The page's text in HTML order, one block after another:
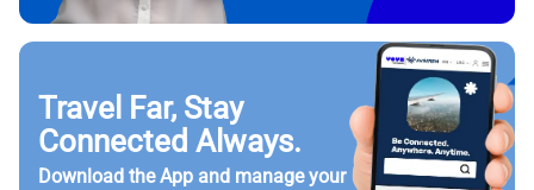
Travel Far, Stay
Connected Always.
Download the App and manage your